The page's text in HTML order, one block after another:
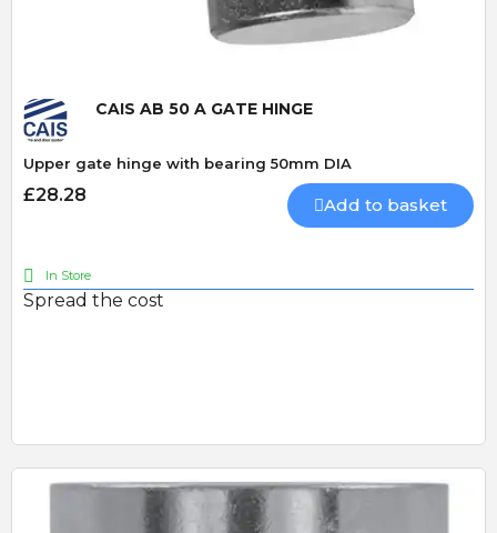
CAIS AB 50 A GATE HINGE
Upper gate hinge with bearing 50mm DIA
£28.28 Add to basket
In Store
Spread the cost